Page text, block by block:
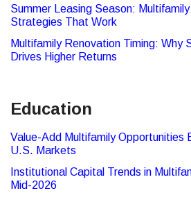
Summer Leasing Season:
Strategies That Work
Multifamily Renovation Timing: Why
Drives Higher Returns
Education
Value-Add Multifamily Opportunities
U.S. Markets
Institutional Capital Trends in
Mid-2026